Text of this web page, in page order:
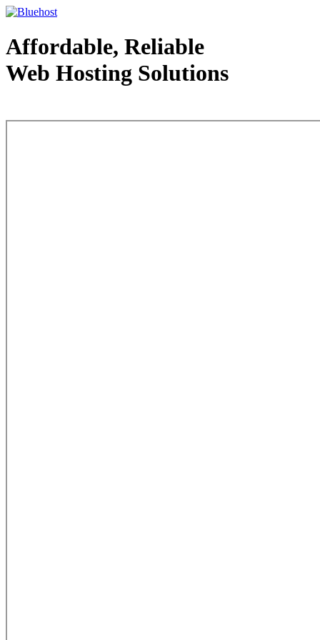
Affordable, Reliable
Web Hosting Solutions